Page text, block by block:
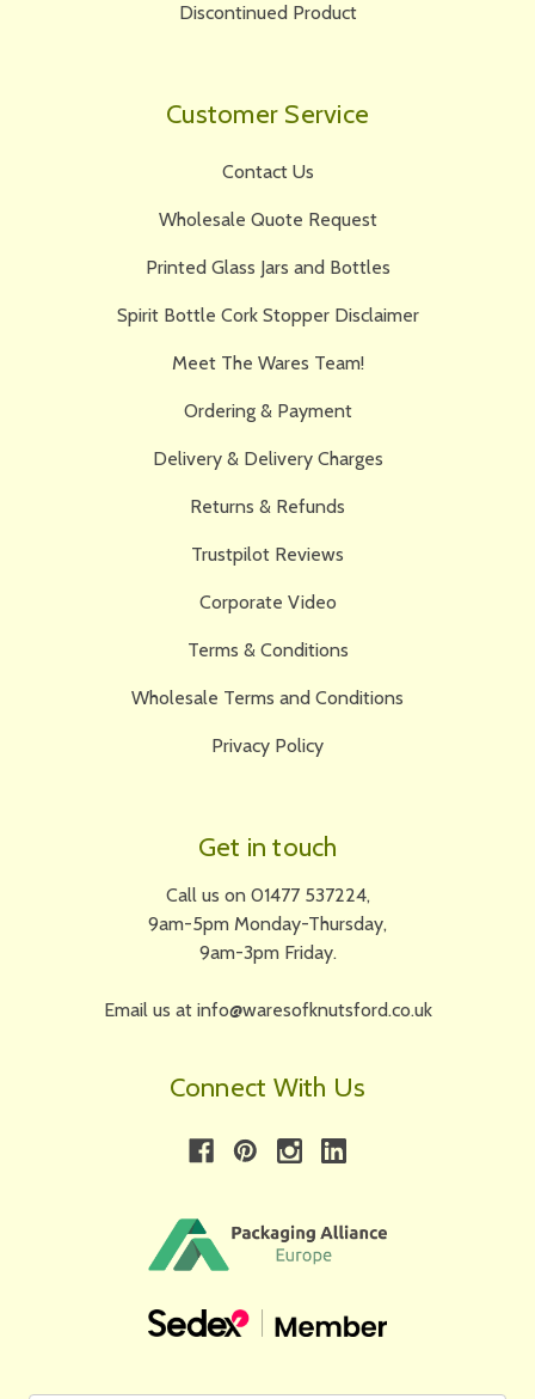
Discontinued Product
Customer Service
Contact Us
Wholesale Quote Request
Printed Glass Jars and Bottles
Spirit Bottle Cork Stopper Disclaimer
Meet The Wares Team!
Ordering & Payment
Delivery & Delivery Charges
Returns & Refunds
Trustpilot Reviews
Corporate Video
Terms & Conditions
Wholesale Terms and Conditions
Privacy Policy
Get in touch
Call us on 01477 537224,
9am-5pm Monday-Thursday,
9am-3pm Friday.
Email us at info@waresofknutsford.co.uk
Connect With Us